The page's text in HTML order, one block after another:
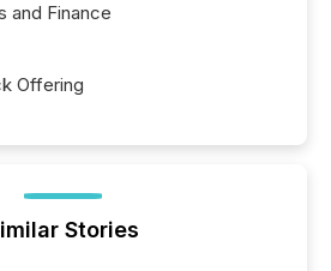
and Finance
Offering
Stories